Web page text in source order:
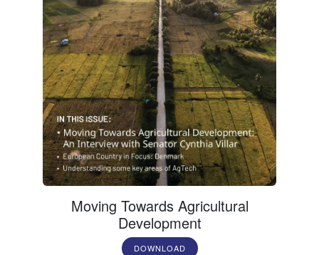
Moving Towards Agricultural
Development
DOWNLOAD